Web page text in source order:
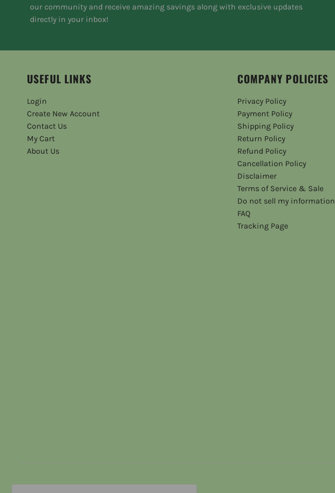
our community and receive amazing savings along with exclusive updates
directly in your inbox!
USEFUL LINKS
Login
Create New Account
Contact Us
My Cart
About Us
COMPANY POLICIES
Privacy Policy
Payment Policy
Shipping Policy
Return Policy
Refund Policy
Cancellation Policy
Disclaimer
Terms of Service & Sale
Do not sell my information
FAQ
Tracking Page